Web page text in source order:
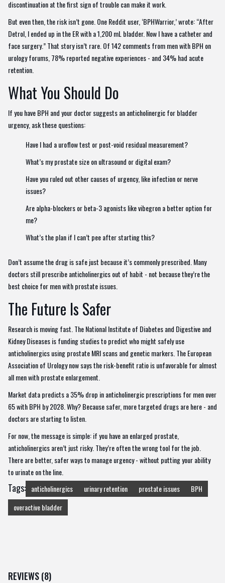
discontinuation at the first sign of trouble can make it work.
But even then, the risk isn’t gone. One Reddit user, ‘BPHWarrior,’ wrote: “After
Detrol, I ended up in the ER with a 1,200 mL bladder. Now I have a catheter and
face surgery.” That story isn’t rare. Of 142 comments from men with BPH on
urology forums, 78% reported negative experiences - and 34% had acute
retention.
What You Should Do
If you have BPH and your doctor suggests an anticholinergic for bladder
urgency, ask these questions:
Have I had a uroflow test or post-void residual measurement?
What’s my prostate size on ultrasound or digital exam?
Have you ruled out other causes of urgency, like infection or nerve
issues?
Are alpha-blockers or beta-3 agonists like vibegron a better option for
me?
What’s the plan if I can’t pee after starting this?
Don’t assume the drug is safe just because it’s commonly prescribed. Many
doctors still prescribe anticholinergics out of habit - not because they’re the
best choice for men with prostate issues.
The Future Is Safer
Research is moving fast. The National Institute of Diabetes and Digestive and
Kidney Diseases is funding studies to predict who might safely use
anticholinergics using prostate MRI scans and genetic markers. The European
Association of Urology now says the risk-benefit ratio is unfavorable for almost
all men with prostate enlargement.
Market data predicts a 35% drop in anticholinergic prescriptions for men over
65 with BPH by 2028. Why? Because safer, more targeted drugs are here - and
doctors are starting to listen.
For now, the message is simple: if you have an enlarged prostate,
anticholinergics aren’t just risky. They’re often the wrong tool for the job.
There are better, safer ways to manage urgency - without putting your ability
to urinate on the line.
Tags: anticholinergics urinary retention prostate issues
BPH
overactive bladder
REVIEWS (8)